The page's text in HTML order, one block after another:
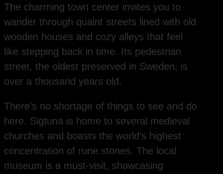
The charming town center invites you to
wander through quaint streets lined with old
wooden houses and cozy alleys that feel
like stepping back in time. Its pedestrian
street, the oldest preserved in Sweden, is
over a thousand years old.
There’s no shortage of things to see and do
here. Sigtuna is home to several medieval
churches and boasts the world’s highest
concentration of rune stones. The local
museum is a must-visit, showcasing